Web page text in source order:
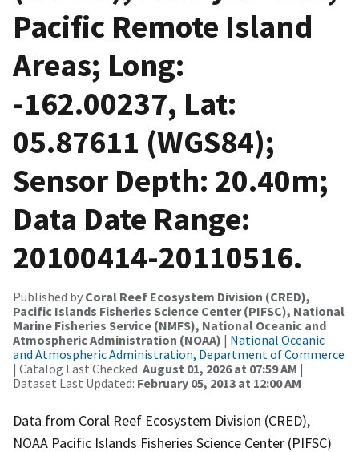
Pacific Remote Island
Areas; Long:
-162.00237, Lat:
05.87611 (WGS84);
Sensor Depth: 20.40m;
Data Date Range:
20100414-20110516.
Published by Coral Reef Ecosystem Division (CRED),
Pacific Islands Fisheries Science Center (PIFSC), National
Marine Fisheries Service (NMFS), National Oceanic and
Atmospheric Administration (NOAA) | National Oceanic
and Atmospheric Administration, Department of Commerce
| Catalog Last Checked: August 01, 2026 at 07:59 AM |
Dataset Last Updated: February 05, 2013 at 12:00 AM
Data from Coral Reef Ecosystem Division (CRED),
NOAA Pacific Islands Fisheries Science Center (PIFSC)